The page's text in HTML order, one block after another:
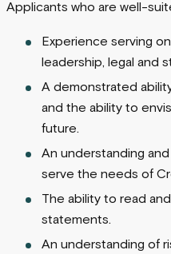
Applicants who are well-
Experience serving
leadership, legal and
A demonstrated
and the ability to
future.
An understanding
serve the needs of
The ability to read
statements.
An understanding of